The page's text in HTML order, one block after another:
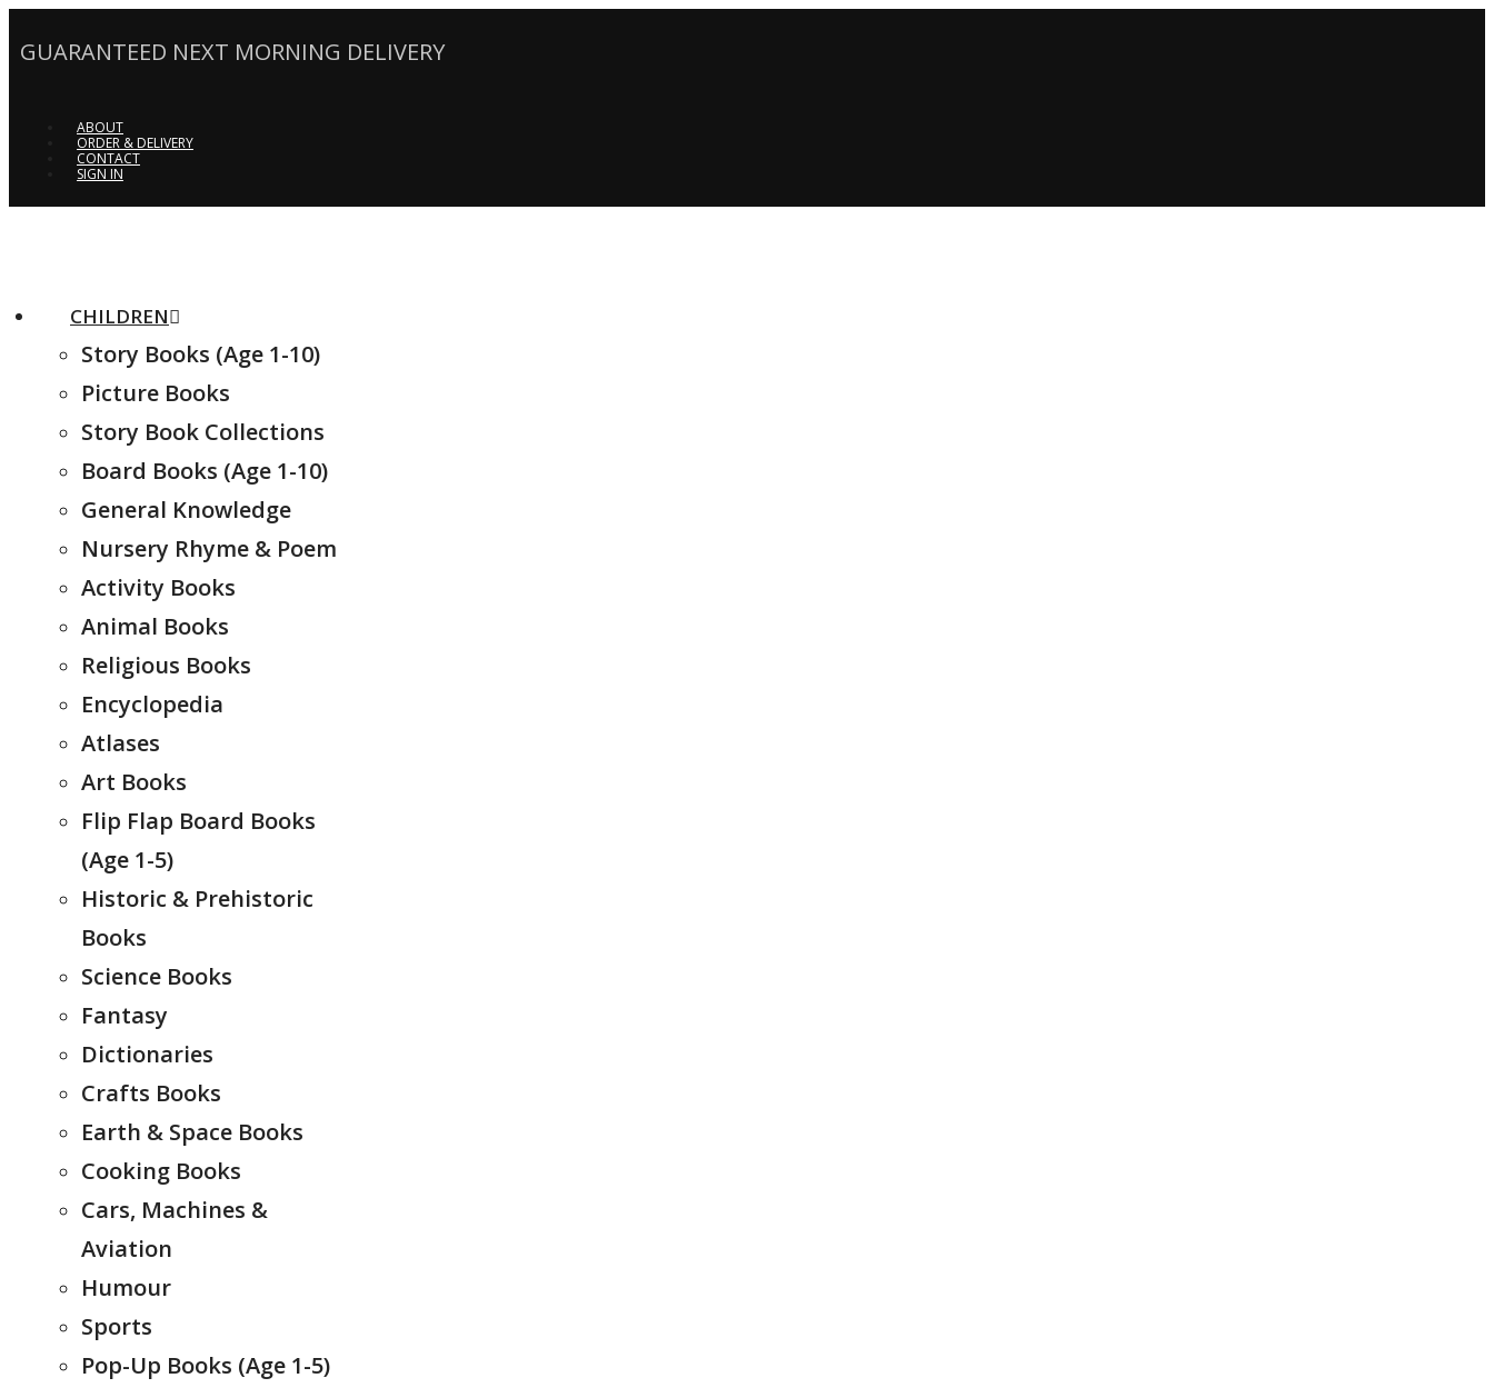
GUARANTEED NEXT MORNING DELIVERY
ABOUT
ORDER & DELIVERY
CONTACT
SIGN IN
CHILDREN
Story Books (Age 1-10)
Picture Books
Story Book Collections
Board Books (Age 1-10)
General Knowledge
Nursery Rhyme & Poem
Activity Books
Animal Books
Religious Books
Encyclopedia
Atlases
Art Books
Flip Flap Board Books
(Age 1-5)
Historic & Prehistoric
Books
Science Books
Fantasy
Dictionaries
Crafts Books
Earth & Space Books
Cooking Books
Cars, Machines &
Aviation
Humour
Sports
Pop-Up Books (Age 1-5)